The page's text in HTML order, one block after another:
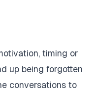
timing or
up being forgotten
conversations to